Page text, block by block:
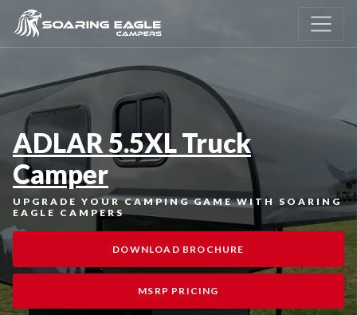
ADLAR 5.5XL Truck
Camper
UPGRADE YOUR CAMPING GAME WITH SOARING
EAGLE CAMPERS
DOWNLOAD BROCHURE
MSRP PRICING